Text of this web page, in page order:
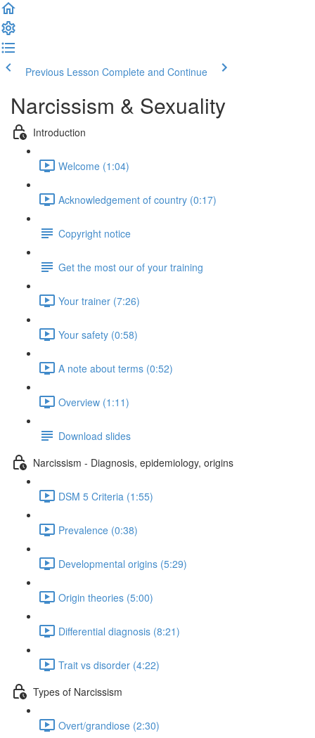
Previous Lesson Complete and Continue
Narcissism & Sexuality
Introduction
Welcome (1:04)
Acknowledgement of country (0:17)
Copyright notice
Get the most our of your training
Your trainer (7:26)
Your safety (0:58)
A note about terms (0:52)
Overview (1:11)
Download slides
Narcissism - Diagnosis, epidemiology, origins
DSM 5 Criteria (1:55)
Prevalence (0:38)
Developmental origins (5:29)
Origin theories (5:00)
Differential diagnosis (8:21)
Trait vs disorder (4:22)
Types of Narcissism
Overt/grandiose (2:30)